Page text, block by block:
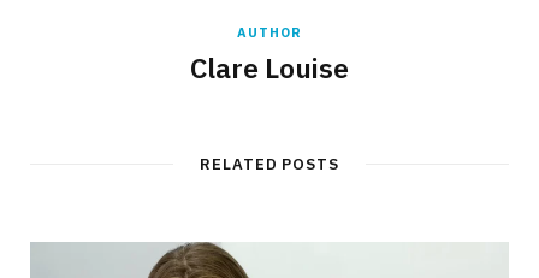
AUTHOR
Clare Louise
RELATED POSTS